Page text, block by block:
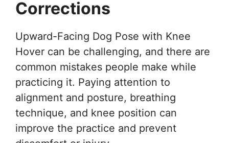
Corrections
Upward-Facing Dog Pose with Knee
Hover can be challenging, and there are
common mistakes people make while
practicing it. Paying attention to
alignment and posture, breathing
technique, and knee position can
improve the practice and prevent